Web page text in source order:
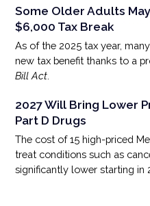
Some Older Adults
$6,000 Tax Break
As of the 2025 tax year,
new tax benefit thanks to a
Bill Act
2027 Will Bring Lower
Part D Drugs
The cost of 15 high-priced
treat conditions such as
significantly lower starting in